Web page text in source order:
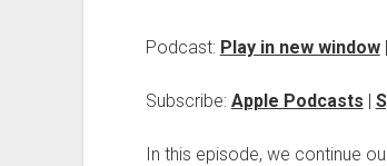
Podcast: Play in new window|
Subscribe: Apple Podcasts |
In this episode, we continue